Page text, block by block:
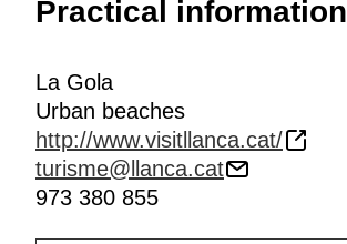
Practical information
La Gola
Urban beaches
http://www.visitllanca.cat/
turisme@llanca.cat
973 380 855